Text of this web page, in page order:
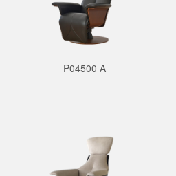
P04500 A